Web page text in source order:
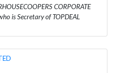
CORPORATE
is Secretary of TOPDEAL